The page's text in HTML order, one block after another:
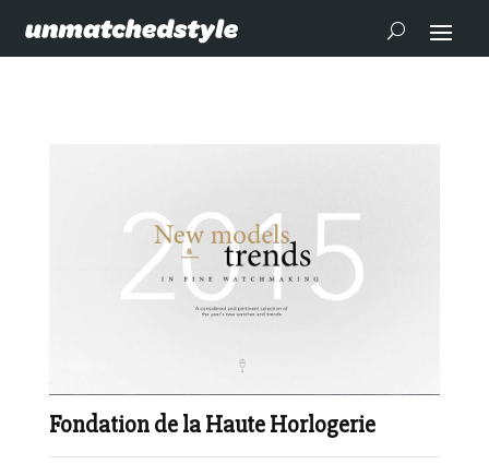
Fondation de la Haute Horlogerie